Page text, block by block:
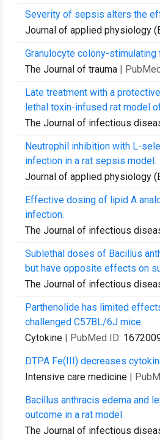
Severity of sepsis alters the
Journal of applied physiology
Granulocyte colony-
The Journal of trauma |
Late treatment with a
lethal toxin-infused rat model
The Journal of infectious
Neutrophil inhibition with L-
infection in a rat sepsis model.
Journal of applied physiology
Effective dosing of lipid A
infection.
The Journal of infectious
Sublethal doses of Bacillus
but have opposite effects on
The Journal of infectious
Parthenolide has limited
challenged C57BL/6J mice.
Cytokine | PubMed ID:
DTPA Fe(III) decreases
Intensive care medicine |
Bacillus anthracis edema and
outcome in a rat model.
The Journal of infectious